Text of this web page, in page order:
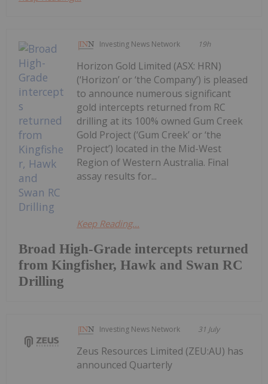
Investing News Network 19h
Broad High-Grade intercepts returned
from Kingfisher, Hawk and Swan RC
Drilling
Horizon Gold Limited (ASX: HRN)
(‘Horizon’ or ‘the Company’) is pleased
to announce numerous significant
gold intercepts returned from RC
drilling at its 100% owned Gum Creek
Gold Project (‘Gum Creek’ or ‘the
Project’) located in the Mid-West
Region of Western Australia. Final
assay results for...
Keep Reading...
Investing News Network 31 July
Zeus Resources Limited (ZEU:AU) has
announced Quarterly